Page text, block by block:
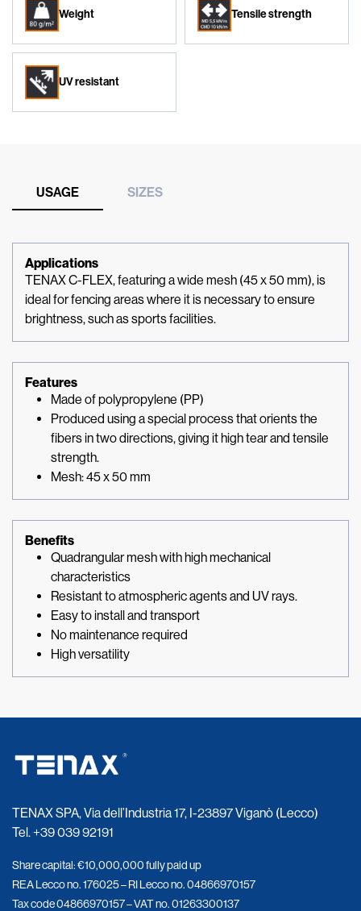
Weight Tensile strength
UV resistant
USAGE SIZES
Applications
TENAX C-FLEX, featuring a wide mesh (45 x 50 mm), is
ideal for fencing areas where it is necessary to ensure
brightness, such as sports facilities.
Features
Made of polypropylene (PP)
Produced using a special process that orients the
fibers in two directions, giving it high tear and tensile
strength.
Mesh: 45 x 50 mm
Benefits
Quadrangular mesh with high mechanical
characteristics
Resistant to atmospheric agents and UV rays.
Easy to install and transport
No maintenance required
High versatility
TENAX SPA, Via dell’Industria 17, I-23897 Viganò (Lecco)
Tel.+39 039 92191
Share capital: €10,000,000 fully paid up
REA Lecco no. 176025 – RI Lecco no. 04866970157
Tax code 04866970157 – VAT no. 01263300137